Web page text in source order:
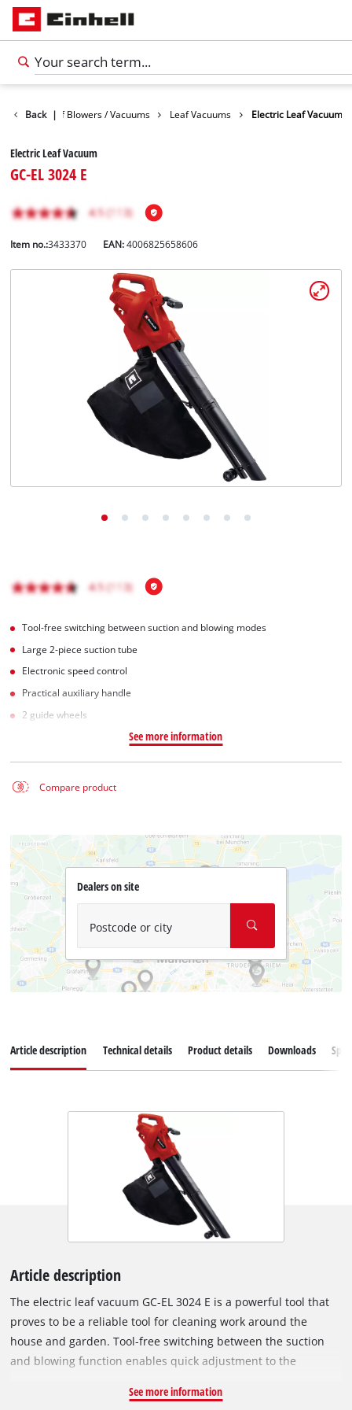
Back |
Leaf Blowers / Vacuums Leaf Vacuums Electric Leaf Vacuum
Electric Leaf Vacuum
GC-EL 3024 E
Item no.:3433370 EAN:4006825658606
Tool-free switching between suction and blowing modes
Large 2-piece suction tube
Electronic speed control
Practical auxiliary handle
2 guide wheels
See more information
Compare product
Dealers on site
Postcode or city
Article description Technical details Product details Downloads
Article description
The electric leaf vacuum GC-EL 3024 E is a powerful tool that
proves to be a reliable tool for cleaning work around the
house and garden. Tool-free switching between the suction
and blowing function enables quick adjustment to the
precise control of the suction and blowing power. The two
See more information